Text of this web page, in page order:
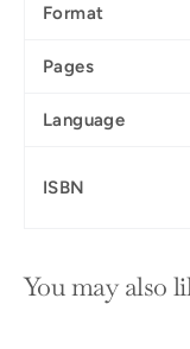
Format
Pages
Language
ISBN
You may also